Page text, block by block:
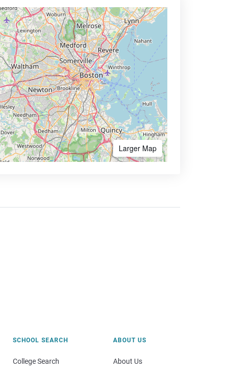
Larger Map
SCHOOL SEARCH
College Search
ABOUT US
About Us